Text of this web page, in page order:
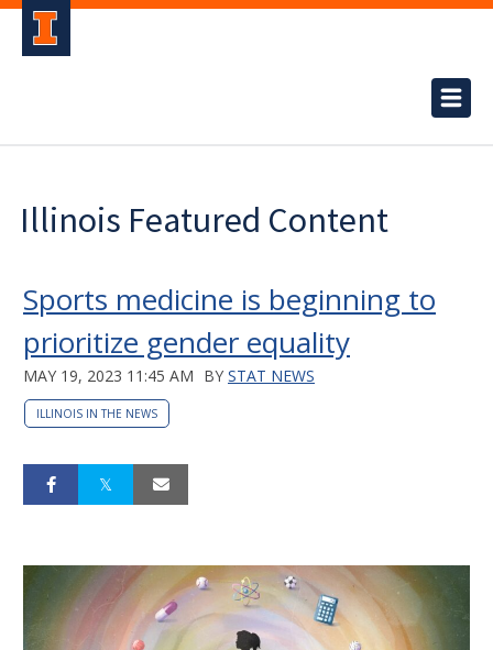
Illinois Featured Content
Sports medicine is beginning to
prioritize gender equality
MAY 19, 2023 11:45 AM BY STAT NEWS
ILLINOIS IN THE NEWS